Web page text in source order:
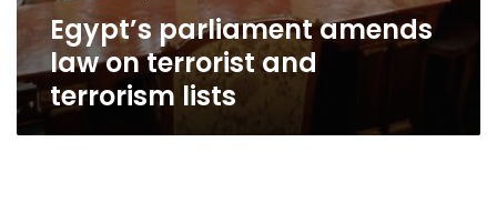
Egypt’s parliament amends
law on terrorist and
terrorism lists